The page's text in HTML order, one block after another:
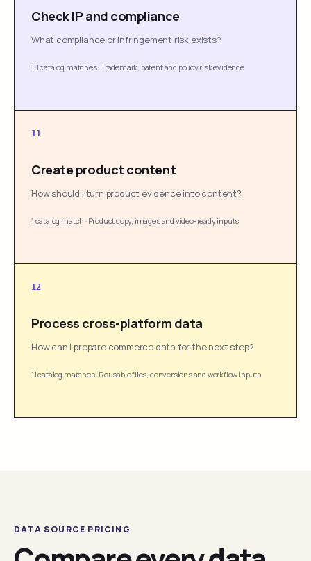
Check IP and compliance
What compliance or infringement risk exists?
18 catalog matches·Trademark, patent and policy risk evidence
11
Create product content
How should I turn product evidence into content?
1 catalog match · Product copy, images and video-ready inputs
12
Process cross-platform data
How can I prepare commerce data for the next step?
11 catalog matches· Reusable files, conversions and workflow inputs
DATA SOURCE PRICING